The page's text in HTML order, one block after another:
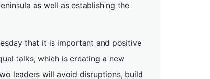
as well as establishing the
that it is important and positive
talks, which is creating a new
leaders will avoid disruptions, build